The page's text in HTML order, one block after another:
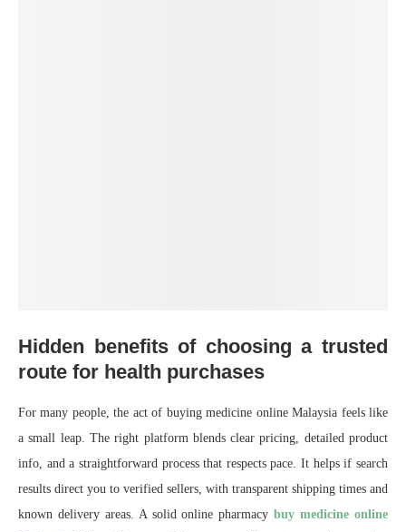
Hidden benefits of choosing a trusted
route for health purchases
For many people, the act of buying medicine online Malaysia feels like
a small leap. The right platform blends clear pricing, detailed product
info, and a straightforward process that respects pace. It helps if search
results direct you to verified sellers, with transparent shipping times and
known delivery areas. A solid online pharmacybuy medicine online